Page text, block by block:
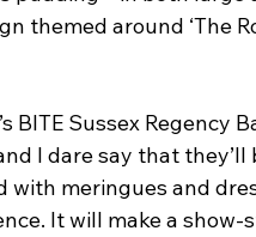
themed around ‘The
BITE Sussex Regency
I dare say that they’ll
with meringues and
It will make a show-